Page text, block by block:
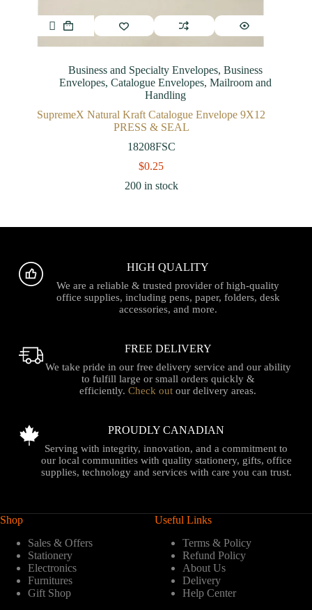
Business and Specialty Envelopes, Business
Envelopes, Catalogue Envelopes, Mailroom and
Handling
SupremeX Natural Kraft Catalogue Envelope 9X12
PRESS & SEAL
18208FSC
$0.25
200 in stock
HIGH QUALITY
We are a reliable & trusted provider of high-quality
office supplies, including pens, paper, folders, desk
accessories, and more.
FREE DELIVERY
We take pride in our free delivery service and our ability
to fulfill large or small orders quickly &
efficiently.Check out our delivery areas.
PROUDLY CANADIAN
Serving with integrity, innovation, and a commitment to
our local communities with quality stationery, gifts, office
supplies, technology and services with care you can trust.
Shop
Sales & Offers
Stationery
Electronics
Furnitures
Gift Shop
Useful Links
Terms & Policy
Refund Policy
About Us
Delivery
Help Center